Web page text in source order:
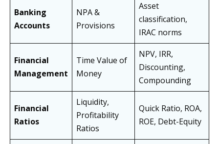
Banking
Accounts
NPA &
Provisions
Asset
classification,
IRAC norms
Financial
Management
Time Value of
Money
NPV, IRR,
Discounting,
Compounding
Financial
Ratios
Liquidity,
Profitability
Ratios
Quick Ratio, ROA,
ROE, Debt-Equity